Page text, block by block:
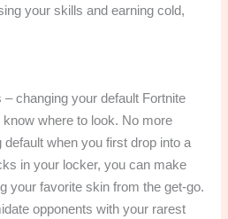
your skills and earning cold,
changing your default Fortnite
where to look. No more
when you first drop into a
in your locker, you can make
your favorite skin from the get-go.
opponents with your rarest